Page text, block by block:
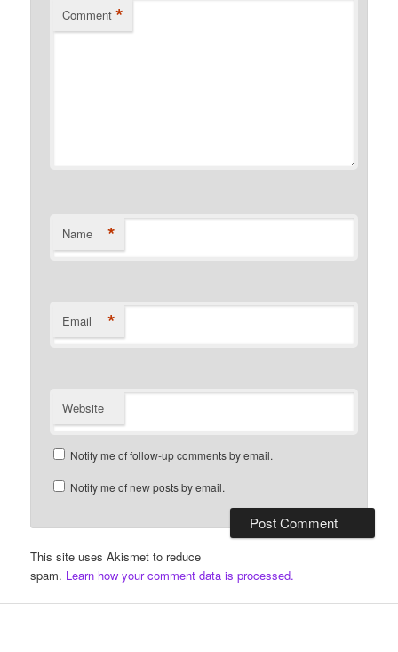
Comment *
Name *
Email *
Website
Notify me of follow-up comments by email.
Notify me of new posts by email.
This site uses Akismet to reduce
spam. Learn how your comment data is processed.